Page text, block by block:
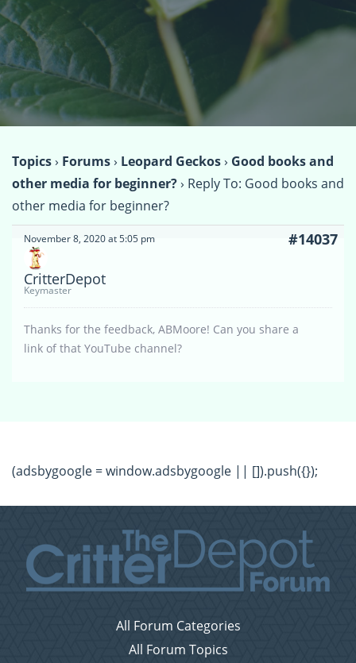
Topics› Forums› Leopard Geckos› Good books and
other media for beginner?› Reply To: Good books and
other media for beginner?
November 8, 2020 at 5:05 pm #14037
CritterDepot
Keymaster
Thanks for the feedback, ABMoore! Can you share a
link of that YouTube channel?
(adsbygoogle = window.adsbygoogle || []).push({});
All Forum Categories
All Forum Topics